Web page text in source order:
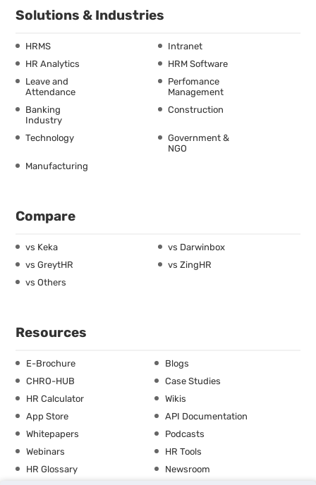
Solutions & Industries
HRMS
Intranet
HR Analytics
HRM Software
Leave and
Attendance
Perfomance
Management
Banking
Industry
Construction
Technology
Government &
NGO
Manufacturing
Compare
vs Keka
vs Darwinbox
vs GreytHR
vs ZingHR
vs Others
Resources
E-Brochure
Blogs
CHRO-HUB
Case Studies
HR Calculator
Wikis
App Store
API Documentation
Whitepapers
Podcasts
Webinars
HR Tools
HR Glossary
Newsroom